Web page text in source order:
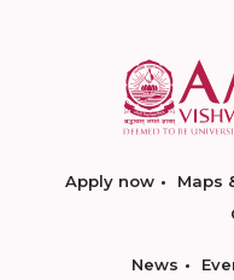
Apply now Maps
News